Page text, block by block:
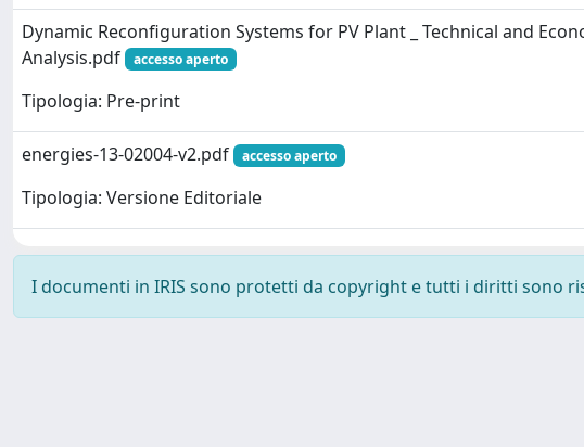
Dynamic Reconfiguration Systems for PV Plant _ Technical and
Analysis.pdf
accesso aperto
Tipologia: Pre-print
energies-13-02004-v2.pdf accesso aperto
Tipologia: Versione Editoriale
I documenti in IRIS sono protetti da copyright e tutti i diritti sono